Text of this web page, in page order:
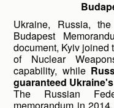
Ukraine, Russia,
Budapest
document, Kyiv joined
of Nuclear
capability, while
guaranteed
The Russian